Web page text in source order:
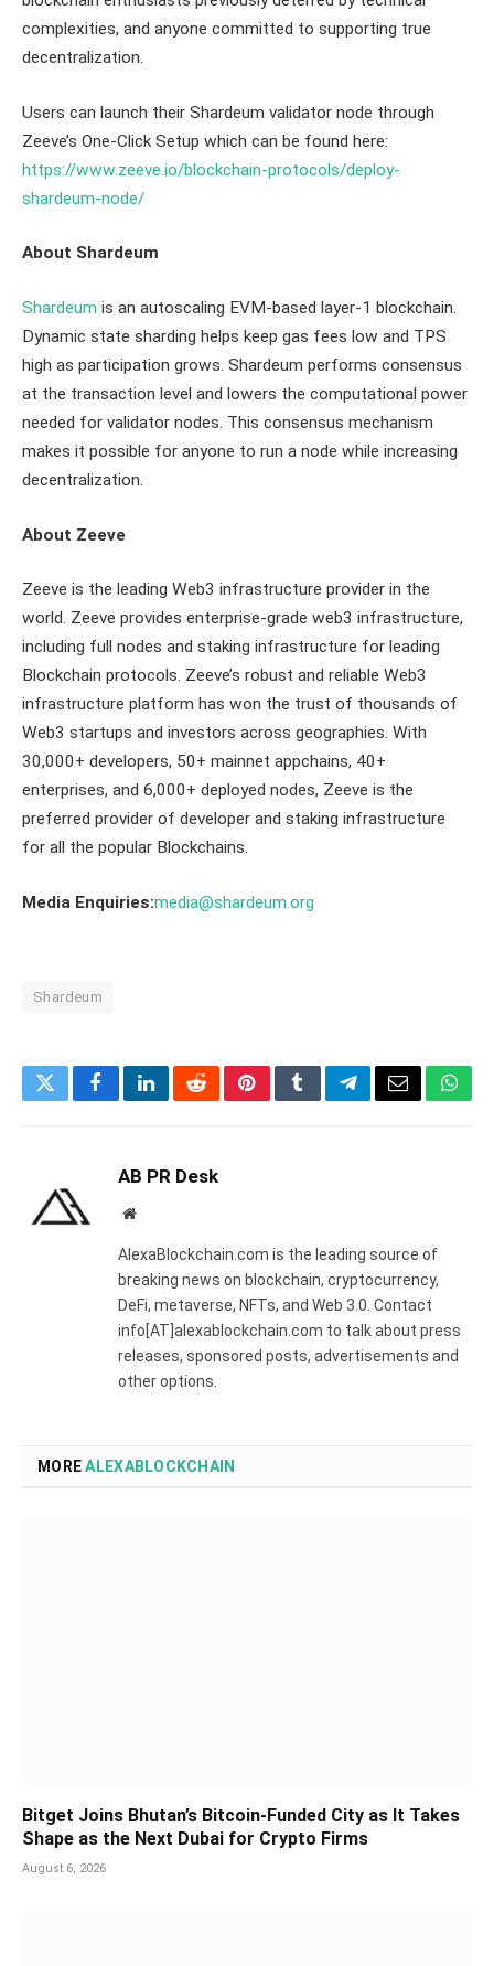
complexities, and anyone committed to supporting true
decentralization.
Users can launch their Shardeum validator node through
Zeeve’s One-Click Setup which can be found here:
https://www.zeeve.io/blockchain-protocols/deploy-
shardeum-node/
About Shardeum
Shardeum is an autoscaling EVM-based layer-1 blockchain.
Dynamic state sharding helps keep gas fees low and TPS
high as participation grows. Shardeum performs consensus
at the transaction level and lowers the computational power
needed for validator nodes. This consensus mechanism
makes it possible for anyone to run a node while increasing
decentralization.
About Zeeve
Zeeve is the leading Web3 infrastructure provider in the
world. Zeeve provides enterprise-grade web3 infrastructure,
including full nodes and staking infrastructure for leading
Blockchain protocols. Zeeve’s robust and reliable Web3
infrastructure platform has won the trust of thousands of
Web3 startups and investors across geographies. With
30,000+ developers, 50+ mainnet appchains, 40+
enterprises, and 6,000+ deployed nodes, Zeeve is the
preferred provider of developer and staking infrastructure
for all the popular Blockchains.
Media Enquiries:media@shardeum.org
Shardeum
TwitterFacebookLinkedInRedditPinterestTumblrTelegramEmail
AB PR Desk
Website
AlexaBlockchain.com is the leading source of
breaking news on blockchain, cryptocurrency,
DeFi, metaverse, NFTs, and Web 3.0. Contact
info[AT]alexablockchain.com to talk about press
releases, sponsored posts, advertisements and
other options.
MOREALEXABLOCKCHAIN
Bitget Joins Bhutan’s Bitcoin-Funded City as It Takes
Shape as the Next Dubai for Crypto Firms
August 6, 2026